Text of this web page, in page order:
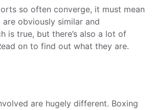
so often converge, it must mean
obviously similar and
is true, but there’s also a lot of
on to find out what they are.
are hugely different. Boxing